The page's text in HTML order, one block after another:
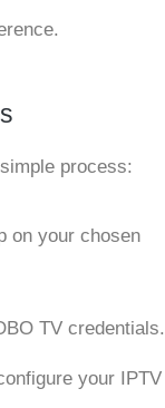
process:
on your chosen
TV credentials.
your IPTV